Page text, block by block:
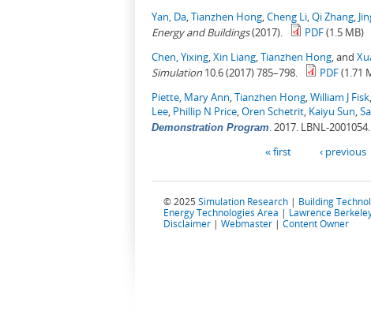
Yan, Da Tianzhen Hong Cheng Li Qi Zhang
Energy and Buildings(2017). PDF(1.5 MB)
Chen, Yixing Xin Liang Tianzhen Hong , and
Simulation10.6 (2017) 785–798. PDF(1.71
Piette, Mary Ann Tianzhen Hong William J Fisk
Lee Phillip N Price Oren Schetrit Kaiyu Sun
Demonstration Program 2017. LBNL-2001054.
« first ‹ previous
© 2025 Simulation Research | Building
Energy Technologies Area | Lawrence
Disclaimer | Webmaster | Content Owner